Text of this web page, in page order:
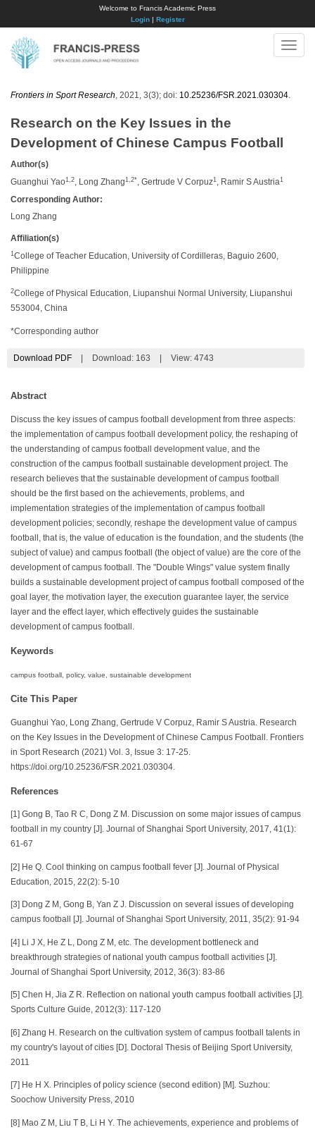
Welcome to Francis Academic Press
Login| Register
Toggle
Frontiers in Sport Research , 2021, 3(3); doi: 10.25236/FSR.2021.030304
Research on the Key Issues in the
Development of Chinese Campus Football
Author(s)
Guanghui Yao1,2 , Long Zhang 1,2* , Gertrude V Corpuz1 , Ramir S Austria 1
Corresponding Author:
Long Zhang
Affiliation(s)
1 College of Teacher Education, University of Cordilleras, Baguio 2600,
Philippine
2College of Physical Education, Liupanshui Normal University, Liupanshui
553004, China
*Corresponding author
Download PDF Download: 163 View: 4743
Abstract
Discuss the key issues of campus football development from three aspects:
the implementation of campus football development policy, the reshaping of
the understanding of campus football development value, and the
construction of the campus football sustainable development project. The
research believes that the sustainable development of campus football
should be the first based on the achievements, problems, and
implementation strategies of the implementation of campus football
development policies; secondly, reshape the development value of campus
football, that is, the value of education is the foundation, and the students (the
subject of value) and campus football (the object of value) are the core of the
development of campus football. The "Double Wings" value system finally
builds a sustainable development project of campus football composed of the
goal layer, the motivation layer, the execution guarantee layer, the service
layer and the effect layer, which effectively guides the sustainable
development of campus football.
Keywords
campus football, policy, value, sustainable development
Cite This Paper
Guanghui Yao, Long Zhang, Gertrude V Corpuz, Ramir S Austria. Research
on the Key Issues in the Development of Chinese Campus Football. Frontiers
in Sport Research (2021) Vol. 3, Issue 3: 17-25.
https://doi.org/10.25236/FSR.2021.030304.
References
[1] Gong B, Tao R C, Dong Z M. Discussion on some major issues of campus
football in my country [J]. Journal of Shanghai Sport University, 2017, 41(1):
61-67
[2] He Q. Cool thinking on campus football fever [J]. Journal of Physical
Education, 2015, 22(2): 5-10
[3] Dong Z M, Gong B, Yan Z J. Discussion on several issues of developing
campus football [J]. Journal of Shanghai Sport University, 2011, 35(2): 91-94
[4] Li J X, He Z L, Dong Z M, etc. The development bottleneck and
breakthrough strategies of national youth campus football activities [J].
Journal of Shanghai Sport University, 2012, 36(3): 83-86
[5] Chen H, Jia Z R. Reflection on national youth campus football activities [J].
Sports Culture Guide, 2012(3): 117-120
[6] Zhang H. Research on the cultivation system of campus football talents in
my country's layout of cities [D]. Doctoral Thesis of Beijing Sport University,
2011
[7] He H X. Principles of policy science (second edition) [M]. Suzhou:
Soochow University Press, 2010
[8] Mao Z M, Liu T B, Li H Y. The achievements, experience and problems of